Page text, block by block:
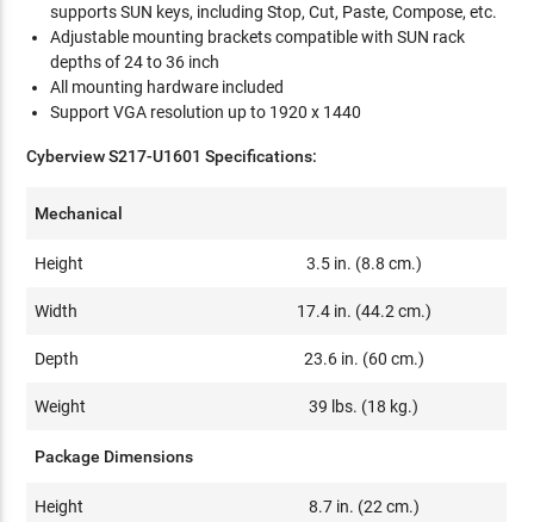
supports SUN keys, including Stop, Cut, Paste, Compose, etc.
Adjustable mounting brackets compatible with SUN rack
depths of 24 to 36 inch
All mounting hardware included
Support VGA resolution up to 1920 x 1440
Cyberview S217-U1601 Specifications:
Mechanical
Height 3.5 in. (8.8 cm.)
Width 17.4 in. (44.2 cm.)
Depth 23.6 in. (60 cm.)
Weight 39 lbs. (18 kg.)
Package Dimensions
Height 8.7 in. (22 cm.)